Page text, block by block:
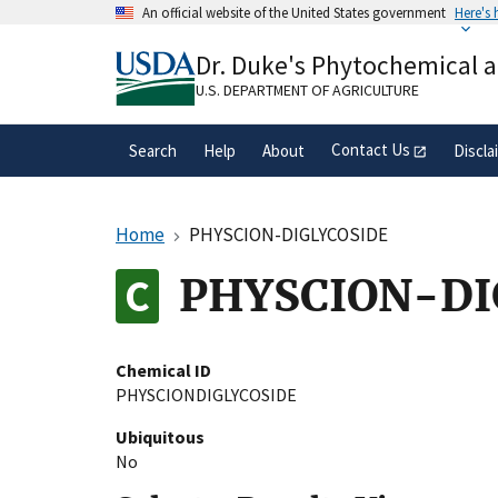
An official website of the United States government Here's
A.govwebsite belongs to an official
organization in the United States.
Dr. Duke's Phytochemical
U.S. DEPARTMENT OF AGRICULTURE
Search Help About Contact Us
Home PHYSCION-DIGLYCOSIDE
PHYSCION-
Chemical ID
PHYSCIONDIGLYCOSIDE
Ubiquitous
No